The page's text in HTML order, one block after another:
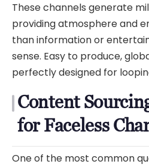
These channels generate
providing atmosphere and
than information or
sense. Easy to produce,
perfectly designed for
Content
for Faceless
One of the most common